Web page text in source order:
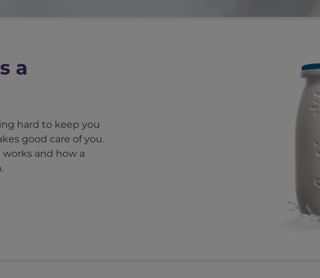
a
hard to keep you
good care of you.
and how a